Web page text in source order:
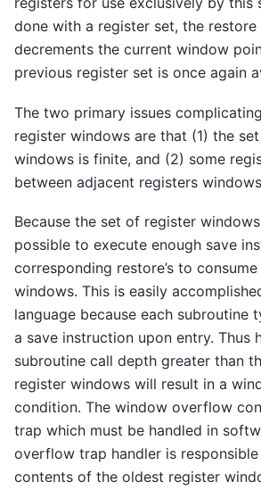
done with a register set, the
decrements the current window
previous register set is once again
The two primary issues
register windows are that (1) the
windows is finite, and (2) some
between adjacent registers
Because the set of register
possible to execute enough save
corresponding restore’s to
windows. This is easily
language because each subroutine
a save instruction upon entry. Thus
subroutine call depth greater than
register windows will result in a
condition. The window overflow
trap which must be handled in
overflow trap handler is
contents of the oldest register